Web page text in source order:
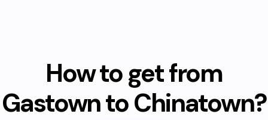
How to get from
Gastown to Chinatown?